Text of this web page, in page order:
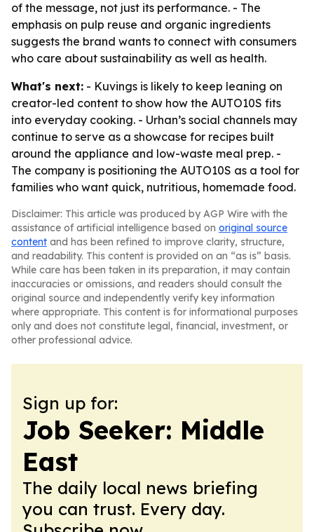
of the message, not just its performance. - The
emphasis on pulp reuse and organic ingredients
suggests the brand wants to connect with consumers
who care about sustainability as well as health.
What's next: - Kuvings is likely to keep leaning on
creator-led content to show how the AUTO10S fits
into everyday cooking. - Urhan’s social channels may
continue to serve as a showcase for recipes built
around the appliance and low-waste meal prep. -
The company is positioning the AUTO10S as a tool for
families who want quick, nutritious, homemade food.
Disclaimer: This article was produced by AGP Wire with the
assistance of artificial intelligence based on original source
content and has been refined to improve clarity, structure,
and readability. This content is provided on an “as is” basis.
While care has been taken in its preparation, it may contain
inaccuracies or omissions, and readers should consult the
original source and independently verify key information
where appropriate. This content is for informational purposes
only and does not constitute legal, financial, investment, or
other professional advice.
Sign up for:
Job Seeker: Middle
East
The daily local news briefing
you can trust. Every day.